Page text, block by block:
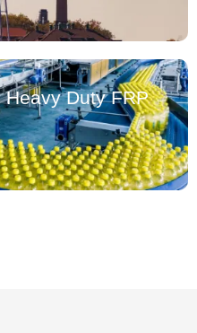
Duty FRP